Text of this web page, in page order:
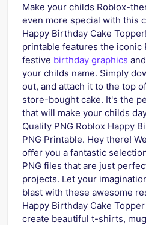
Make your childs Roblox-
even more special with this
Happy Birthday Cake
printable features the iconic
festive birthday graphics
your childs name. Simply
out, and attach it to the top
store-bought cake. It's the
that will make your childs
Quality PNG Roblox Happy
PNG Printable. Hey there!
offer you a fantastic
PNG files that are just
projects. Let your
blast with these awesome
Happy Birthday Cake
create beautiful t-shirts,